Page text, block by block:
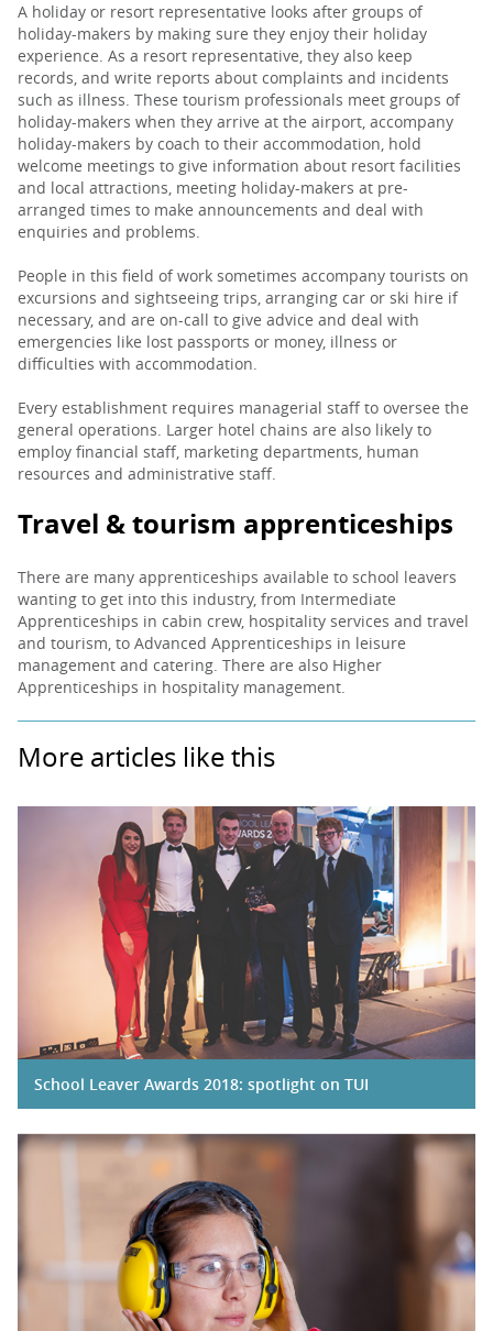
A holiday or resort representative looks after groups of
holiday-makers by making sure they enjoy their holiday
experience. As a resort representative, they also keep
records, and write reports about complaints and incidents
such as illness. These tourism professionals meet groups of
holiday-makers when they arrive at the airport, accompany
holiday-makers by coach to their accommodation, hold
welcome meetings to give information about resort facilities
and local attractions, meeting holiday-makers at pre-
arranged times to make announcements and deal with
enquiries and problems.
People in this field of work sometimes accompany tourists on
excursions and sightseeing trips, arranging car or ski hire if
necessary, and are on-call to give advice and deal with
emergencies like lost passports or money, illness or
difficulties with accommodation.
Every establishment requires managerial staff to oversee the
general operations. Larger hotel chains are also likely to
employ financial staff, marketing departments, human
resources and administrative staff.
Travel & tourism apprenticeships
There are many apprenticeships available to school leavers
wanting to get into this industry, from Intermediate
Apprenticeships in cabin crew, hospitality services and travel
and tourism, to Advanced Apprenticeships in leisure
management and catering. There are also Higher
Apprenticeships in hospitality management.
More articles like this
School Leaver Awards 2018: spotlight on TUI